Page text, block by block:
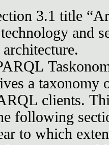
3.1 title
and
a taxonomy
clients.
following
to which